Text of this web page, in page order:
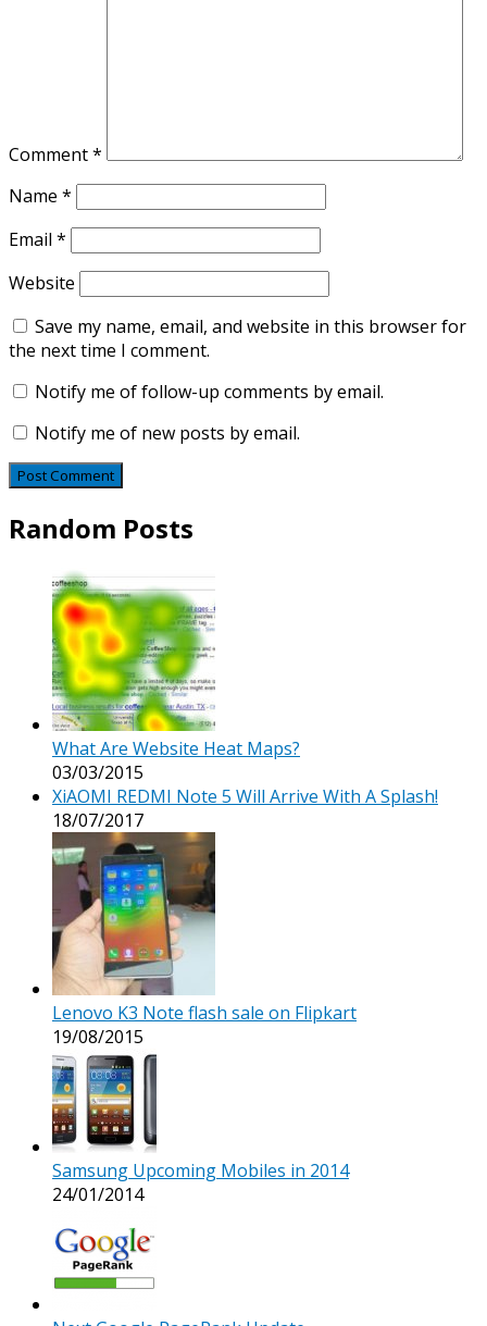
Comment*
Name *
Email *
Website
Save my name, email, and website in this browser for
the next time I comment.
Notify me of follow-up comments by email.
Notify me of new posts by email.
Random Posts
What Are Website Heat Maps?
03/03/2015
XiAOMI REDMI Note 5 Will Arrive With A Splash!
18/07/2017
Lenovo K3 Note flash sale on Flipkart
19/08/2015
Samsung Upcoming Mobiles in 2014
24/01/2014